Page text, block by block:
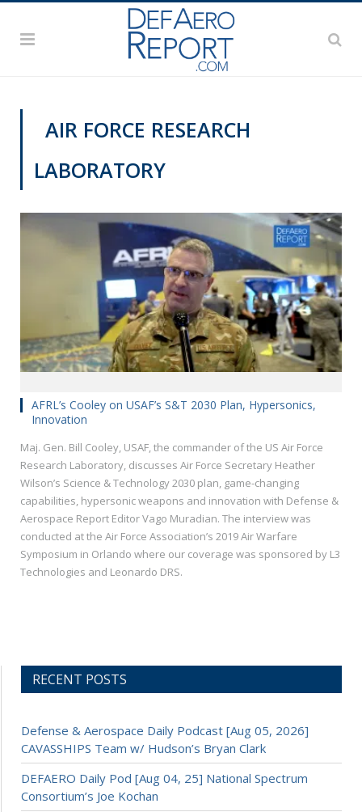
AIR FORCE RESEARCH
LABORATORY
AFRL’s Cooley on USAF’s S&T 2030 Plan, Hypersonics,
Innovation
Maj. Gen. Bill Cooley, USAF, the commander of the US Air Force
Research Laboratory, discusses Air Force Secretary Heather
Wilson’s Science & Technology 2030 plan, game-changing
capabilities, hypersonic weapons and innovation with Defense &
Aerospace Report Editor Vago Muradian. The interview was
conducted at the Air Force Association’s 2019 Air Warfare
Symposium in Orlando where our coverage was sponsored by L3
Technologies and Leonardo DRS.
RECENT POSTS
Defense & Aerospace Daily Podcast [Aug 05, 2026]
CAVASSHIPS Team w/ Hudson’s Bryan Clark
DEFAERO Daily Pod [Aug 04, 25] National Spectrum
Consortium’s Joe Kochan